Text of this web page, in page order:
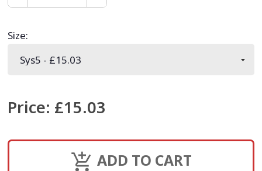
Size:
Price: £15.03
ADD TO CART